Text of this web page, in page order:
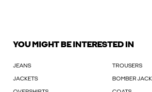
YOU MIGHT BE INTERESTED IN
JEANS TROUSERS
JACKETS BOMBER